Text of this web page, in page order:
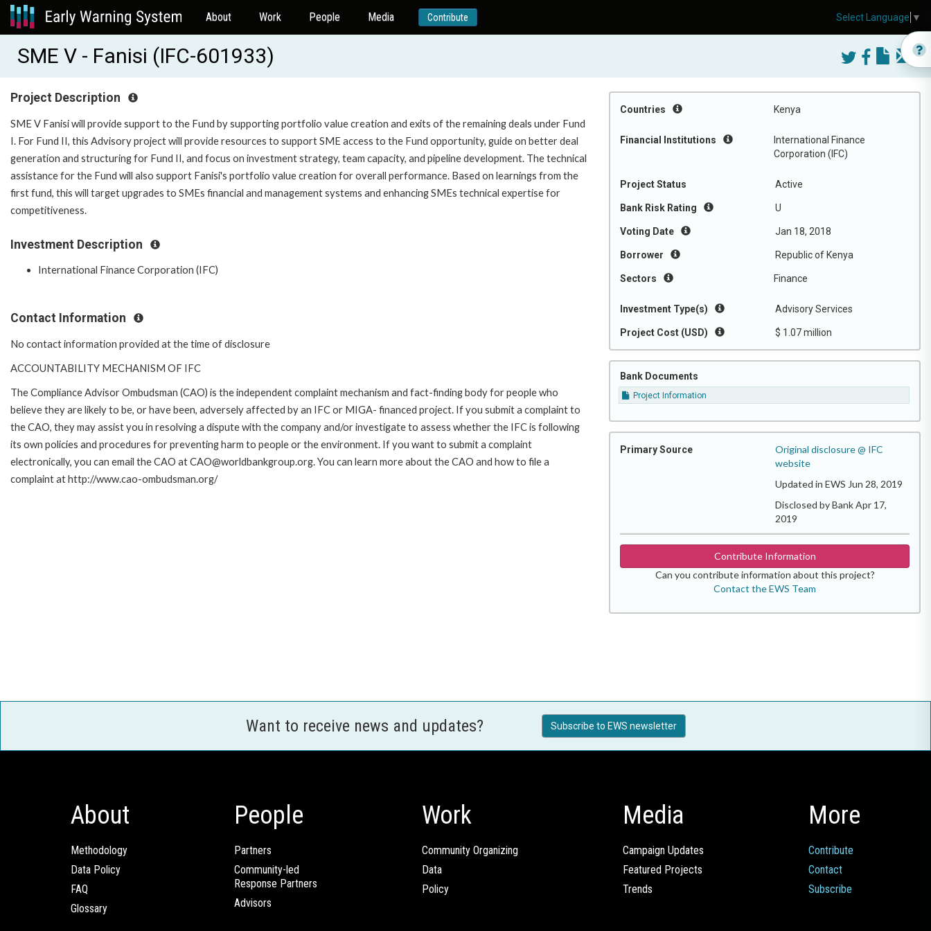
About Work People Media Contribute
SME V - Fanisi (IFC-601933)
Countries Kenya
Financial Institutions
International Finance
Corporation (IFC)
Project Status Active
Bank Risk Rating U
Voting Date Jan 18, 2018
Borrower Republic of Kenya
Sectors Finance
Investment Type(s) Advisory Services
Project Cost (USD) $ 1.07 million
Bank Documents
Project Information
Primary Source
Original disclosure @ IFC
website
Updated in EWS Jun 28, 2019
Disclosed by Bank Apr 17,
2019
Contribute Information
Can you contribute information about this project?
Contact the EWS Team
Project Description
SME V Fanisi will provide support to the Fund by supporting portfolio value creation and exits of the remaining deals under Fund
I. For Fund II, this Advisory project will provide resources to support SME access to the Fund opportunity, guide on better deal
generation and structuring for Fund II, and focus on investment strategy, team capacity, and pipeline development. The technical
assistance for the Fund will also support Fanisi's portfolio value creation for overall performance. Based on learnings from the
first fund, this will target upgrades to SMEs financial and management systems and enhancing SMEs technical expertise for
competitiveness.
Investment Description
International Finance Corporation (IFC)
Contact Information
No contact information provided at the time of disclosure
ACCOUNTABILITY MECHANISM OF IFC
The Compliance Advisor Ombudsman (CAO) is the independent complaint mechanism and fact-finding body for people who
believe they are likely to be, or have been, adversely affected by an IFC or MIGA- financed project. If you submit a complaint to
the CAO, they may assist you in resolving a dispute with the company and/or investigate to assess whether the IFC is following
its own policies and procedures for preventing harm to people or the environment. If you want to submit a complaint
electronically, you can email the CAO at CAO@worldbankgroup.org. You can learn more about the CAO and how to file a
complaint at http://www.cao-ombudsman.org/
Want to receive news and updates? Subscribe to EWS newsletter
About
Methodology
Data Policy
FAQ
Glossary
People
Partners
Community-led
Response Partners
Advisors
Work
Community Organizing
Data
Policy
Media
Campaign Updates
Featured Projects
Trends
More
Contribute
Contact
Subscribe
Select Language ▼